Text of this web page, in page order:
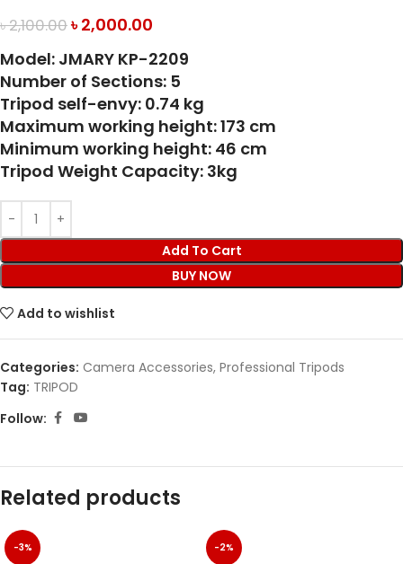
৳2,100.00৳2,000.00
Model: JMARY KP-2209
Number of Sections: 5
Tripod self-envy: 0.74 kg
Maximum working height: 173 cm
Minimum working height: 46 cm
Tripod Weight Capacity: 3kg
Add To Cart
BUY NOW
Add to wishlist
Categories: Camera Accessories, Professional Tripods
Tag: TRIPOD
Follow:
Related products
-3% -2%